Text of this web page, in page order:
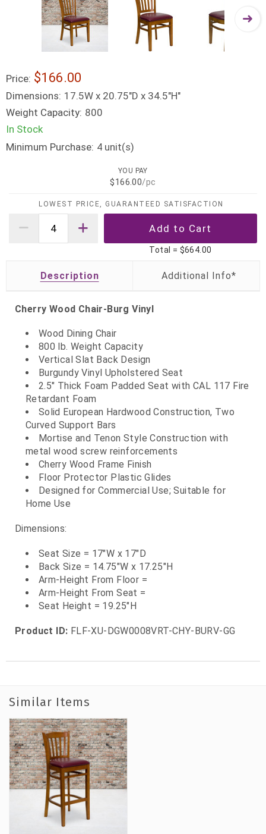
Price: $166.00
Dimensions: 17.5W x 20.75"D x 34.5"H"
Weight Capacity: 800
In Stock
Minimum Purchase: 4 unit(s)
YOU PAY
$166.00/pc
LOWEST PRICE, GUARANTEED SATISFACTION
Total = $664.00
Description
Cherry Wood Chair-Burg Vinyl
Wood Dining Chair
800 lb. Weight Capacity
Vertical Slat Back Design
Burgundy Vinyl Upholstered Seat
2.5" Thick Foam Padded Seat with CAL 117 Fire
Retardant Foam
Solid European Hardwood Construction, Two
Curved Support Bars
Mortise and Tenon Style Construction with
metal wood screw reinforcements
Cherry Wood Frame Finish
Floor Protector Plastic Glides
Designed for Commercial Use; Suitable for
Home Use
Dimensions:
Seat Size = 17"W x 17"D
Back Size = 14.75"W x 17.25"H
Arm-Height From Floor =
Arm-Height From Seat =
Seat Height = 19.25"H
Product ID: FLF-XU-DGW0008VRT-CHY-BURV-GG
Similar Items